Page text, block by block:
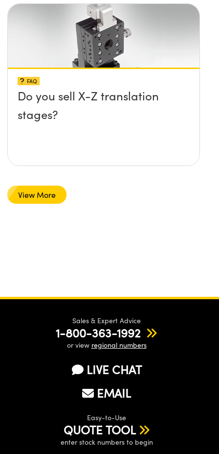
FAQ
Do you sell X-Z translation
stages?
View More
Sales & Expert Advice
1-800-363-1992
or view regional numbers
LIVE CHAT
EMAIL
Easy-to-Use
QUOTE TOOL
enter stock numbers to begin